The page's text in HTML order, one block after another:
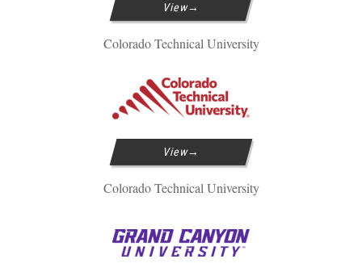
View
Colorado Technical University
View
Colorado Technical University